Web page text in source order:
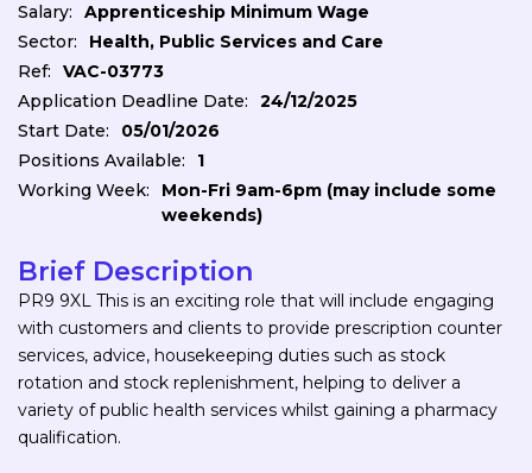
Salary:
Apprenticeship Minimum Wage
Sector:
Health, Public Services and Care
Ref:
VAC-03773
Application Deadline Date:
24/12/2025
Start Date:
05/01/2026
Positions Available:
1
Working Week:
Mon-Fri 9am-6pm (may include some
weekends)
Brief Description
PR9 9XL This is an exciting role that will include engaging
with customers and clients to provide prescription counter
services, advice, housekeeping duties such as stock
rotation and stock replenishment, helping to deliver a
variety of public health services whilst gaining a pharmacy
qualification.